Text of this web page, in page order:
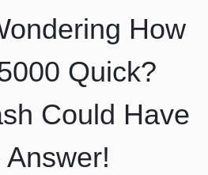
How
Quick?
Could Have
Answer!